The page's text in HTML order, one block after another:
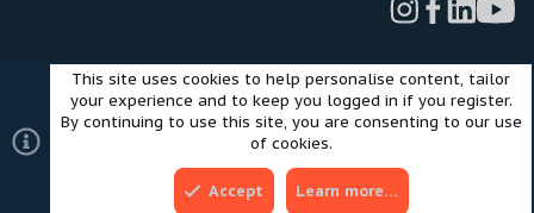
LegalPrivacy PolicyTerms of UseCookies
©2024 Scout Motors Inc. or its affiliates. All rights reserved.
Community platform by XenForo® © 2010-2025 XenForo Ltd.
Style and add-ons by ThemeHouse
This site uses cookies to help personalise content, tailor
your experience and to keep you logged in if you register.
By continuing to use this site, you are consenting to our use
of cookies.
Accept Learn more…